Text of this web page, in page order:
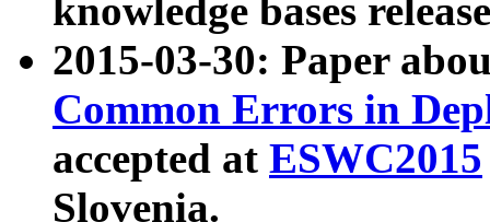
knowledge bases
2015-03-30: Paper
Common Errors in
accepted at ESWC2015
Slovenia.